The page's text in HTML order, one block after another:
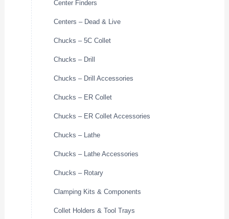
Center Finders
Centers – Dead & Live
Chucks – 5C Collet
Chucks – Drill
Chucks – Drill Accessories
Chucks – ER Collet
Chucks – ER Collet Accessories
Chucks – Lathe
Chucks – Lathe Accessories
Chucks – Rotary
Clamping Kits & Components
Collet Holders & Tool Trays